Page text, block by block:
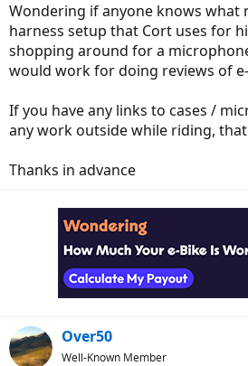
r
t
e
r
Wondering if anyone knows what
harness setup that Cort uses for
shopping around for a
would work for doing reviews of
If you have any links to cases /
any work outside while riding,
Thanks in advance
Over50
Well-Known Member